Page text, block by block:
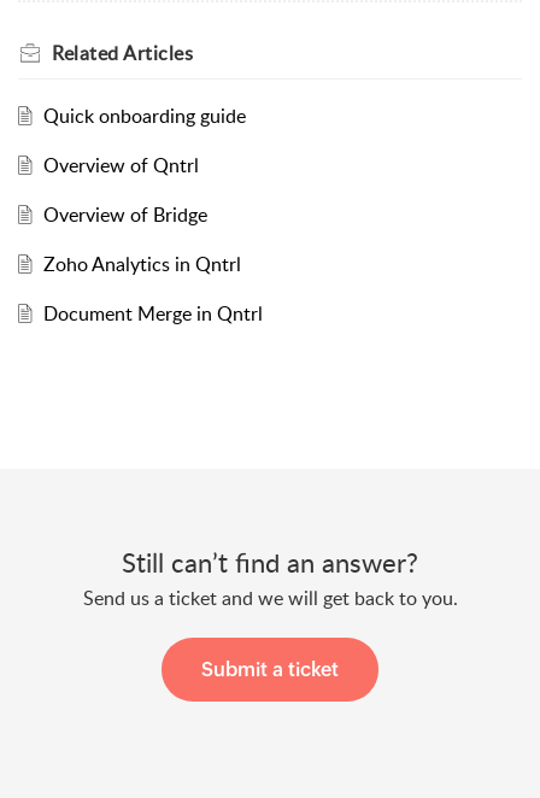
RelatedArticles
Quick onboarding guide
Overview of Qntrl
Overview of Bridge
Zoho Analytics in Qntrl
Document Merge in Qntrl
Still can’t find an answer?
Send us a ticket and we will get back to you.
Submit a ticket